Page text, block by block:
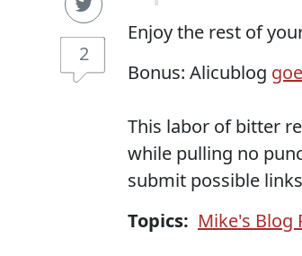
2
Enjoy the rest of
Bonus: Alicublog
This labor of bitter
while pulling no
submit possible
Topics: Mike's Blog